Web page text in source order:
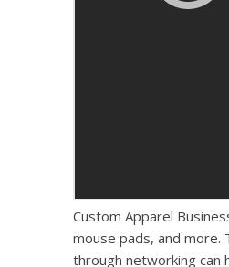
Custom Apparel
mouse pads, and
through networking can